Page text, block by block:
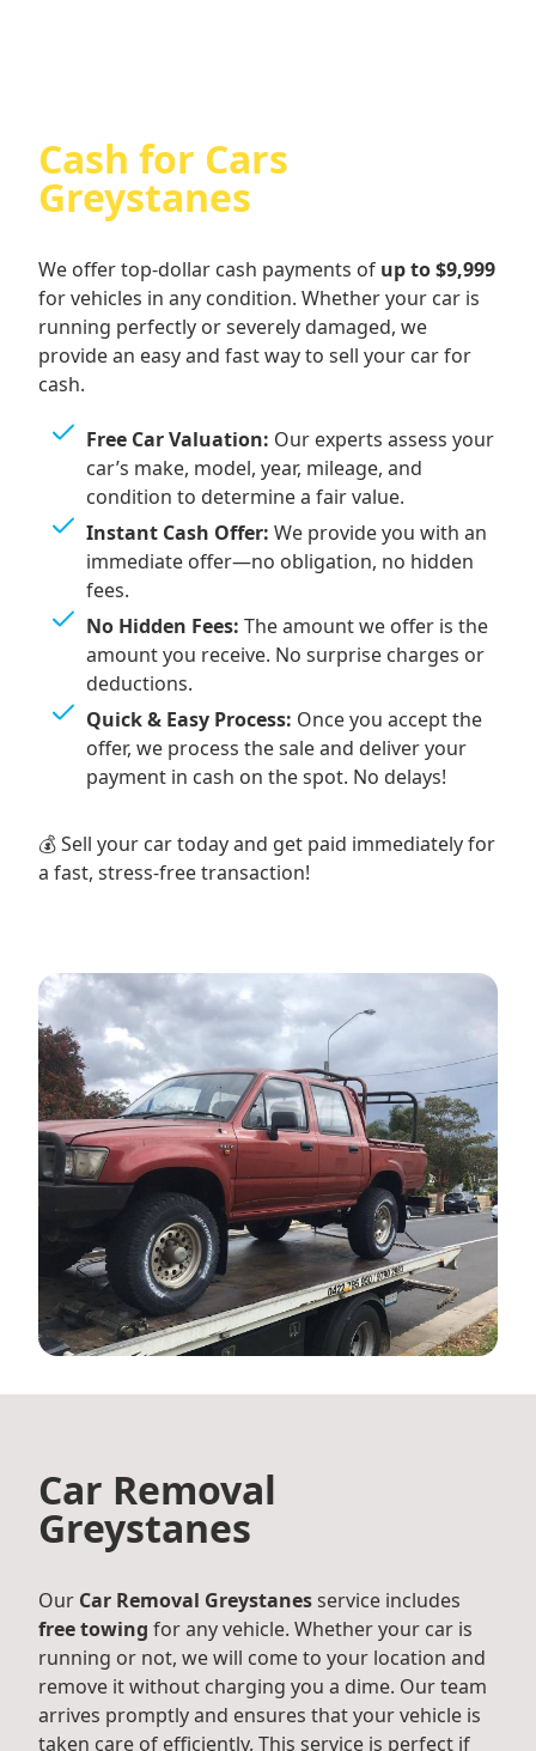
Cash for Cars
Greystanes
We offer top-dollar cash payments of up to $9,999
for vehicles in any condition. Whether your car is
running perfectly or severely damaged, we
provide an easy and fast way to sell your car for
cash.
Free Car Valuation: Our experts assess your
car’s make, model, year, mileage, and
condition to determine a fair value.
Instant Cash Offer: We provide you with an
immediate offer—no obligation, no hidden
fees.
No Hidden Fees: The amount we offer is the
amount you receive. No surprise charges or
deductions.
Quick & Easy Process: Once you accept the
offer, we process the sale and deliver your
payment in cash on the spot. No delays!
💰 Sell your car today and get paid immediately for
a fast, stress-free transaction!
Car Removal
Greystanes
Our Car Removal Greystanesservice includes
free towing for any vehicle. Whether your car is
running or not, we will come to your location and
remove it without charging you a dime. Our team
arrives promptly and ensures that your vehicle is
taken care of efficiently. This service is perfect if